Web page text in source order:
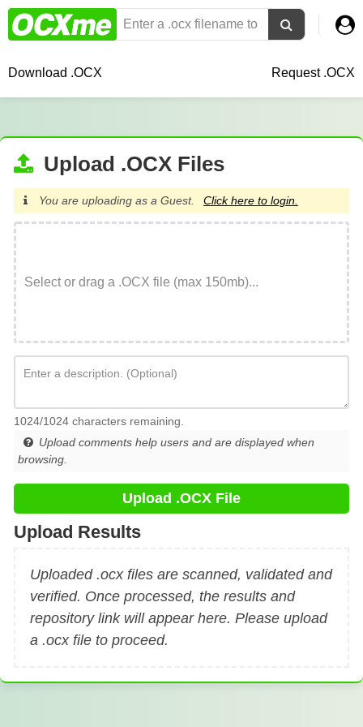
Download .OCX Request .OCX
Upload .OCX Files
You are uploading as a Guest. Click here to login.
1024/1024 characters remaining.
Upload comments help users and are displayed when
browsing.
Upload .OCX File
Upload Results
Uploaded .ocx files are scanned, validated and
verified. Once processed, the results and
repository link will appear here. Please upload
a .ocx file to proceed.